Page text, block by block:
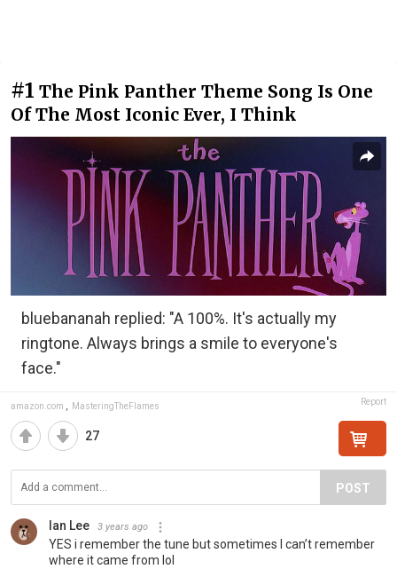
#1 The Pink Panther Theme Song Is One
Of The Most Iconic Ever, I Think
bluebananah replied: "A 100%. It's actually my
ringtone. Always brings a smile to everyone's
face."
amazon.com , MasteringTheFlames Report
27
POST
Ian Lee 3 years ago
YES i remember the tune but sometimes I can’t remember
where it came from lol